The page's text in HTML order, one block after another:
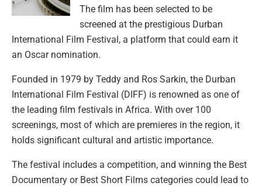
The film has been selected to be
screened at the prestigious Durban
International Film Festival, a platform that could earn it
an Oscar nomination.
Founded in 1979 by Teddy and Ros Sarkin, the Durban
International Film Festival (DIFF) is renowned as one of
the leading film festivals in Africa. With over 100
screenings, most of which are premieres in the region, it
holds significant cultural and artistic importance.
The festival includes a competition, and winning the Best
Documentary or Best Short Films categories could lead to